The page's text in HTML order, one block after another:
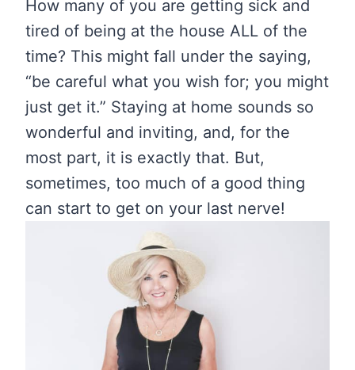
How many of you are getting sick and
tired of being at the house ALL of the
time? This might fall under the saying,
“be careful what you wish for; you might
just get it.” Staying at home sounds so
wonderful and inviting, and, for the
most part, it is exactly that. But,
sometimes, too much of a good thing
can start to get on your last nerve!